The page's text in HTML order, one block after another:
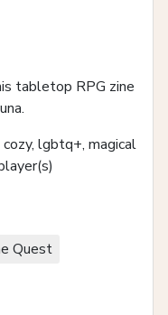
tabletop RPG zine
lgbtq+, magical
Quest